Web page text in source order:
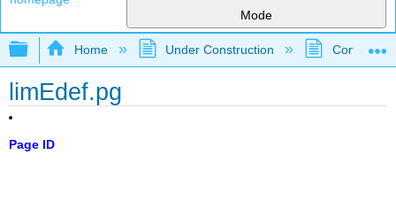
Mode
Expand/collapse global hierarchy
Home Under Construction
limEdef.pg
Page ID